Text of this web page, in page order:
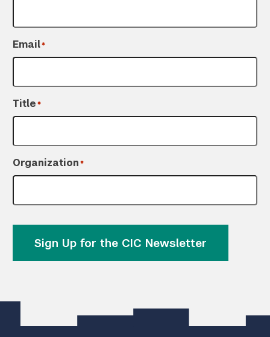
Email*
Title*
Organization*
Sign Up for the CIC Newsletter